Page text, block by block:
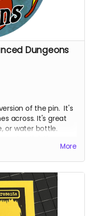
Dungeons
of the pin. It's
across. It's great
or water bottle.
no shade. I'm notMore